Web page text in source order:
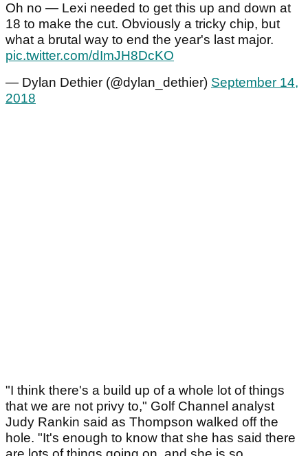
Oh no — Lexi needed to get this up and down at
18 to make the cut. Obviously a tricky chip, but
what a brutal way to end the year's last major.
pic.twitter.com/dImJH8DcKO
— Dylan Dethier (@dylan_dethier) September 14,
2018
"I think there's a build up of a whole lot of things
that we are not privy to," Golf Channel analyst
Judy Rankin said as Thompson walked off the
hole. "It's enough to know that she has said there